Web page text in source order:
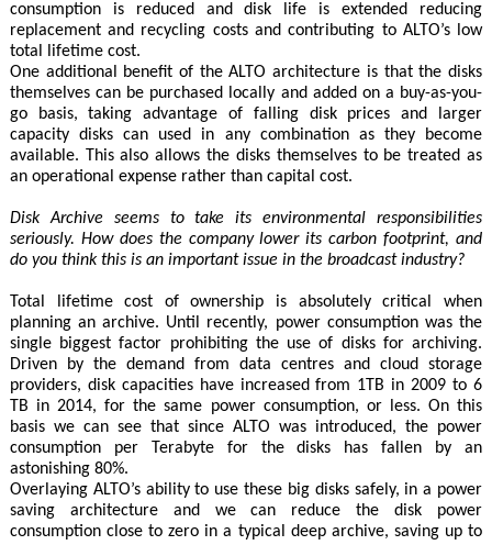
consumption is reduced and disk life is extended reducing
replacement and recycling costs and contributing to ALTO’s low
total lifetime cost.
One additional benefit of the ALTO architecture is that the disks
themselves can be purchased locally and added on a buy-as-you-
go basis, taking advantage of falling disk prices and larger
capacity disks can used in any combination as they become
available. This also allows the disks themselves to be treated as
an operational expense rather than capital cost.
Disk Archive seems to take its environmental responsibilities
seriously. How does the company lower its carbon footprint, and
do you think this is an important issue in the broadcast industry?
Total lifetime cost of ownership is absolutely critical when
planning an archive. Until recently, power consumption was the
single biggest factor prohibiting the use of disks for archiving.
Driven by the demand from data centres and cloud storage
providers, disk capacities have increased from 1TB in 2009 to 6
TB in 2014, for the same power consumption, or less. On this
basis we can see that since ALTO was introduced, the power
consumption per Terabyte for the disks has fallen by an
astonishing 80%.
Overlaying ALTO’s ability to use these big disks safely, in a power
saving architecture and we can reduce the disk power
consumption close to zero in a typical deep archive, saving up to